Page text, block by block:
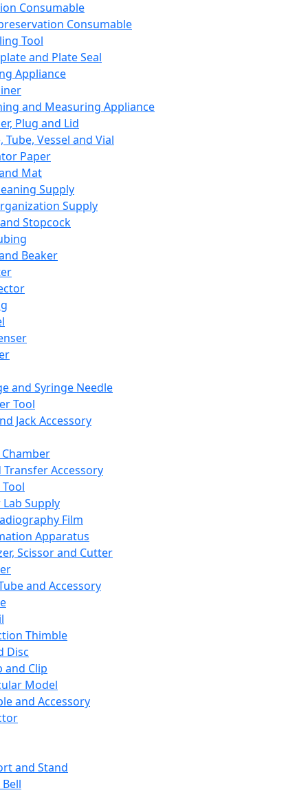
Consumable
Consumable
Tool
and Plate Seal
Appliance
and Measuring Appliance
Plug and Lid
Tube, Vessel and Vial
Paper
Mat
Supply
Supply
Stopcock
Beaker
and Syringe Needle
Tool
Jack Accessory
Transfer Accessory
Supply
Film
Apparatus
Scissor and Cutter
and Accessory
Thimble
Disc
and Clip
Model
and Accessory
and Stand